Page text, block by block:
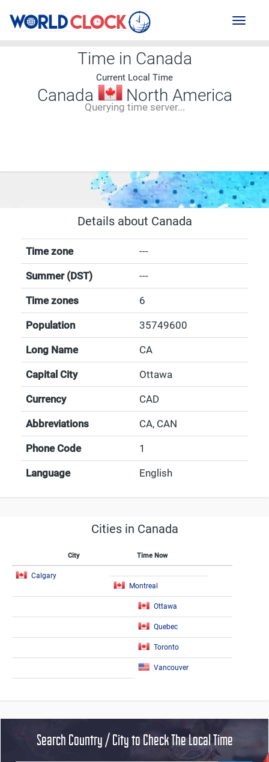
Toggle
Time in Canada
Current Local Time
Canada North America
Querying time server...
Details about Canada
Time zone ---
Summer (DST) ---
Time zones 6
Population 35749600
Long Name CA
Capital City Ottawa
Currency CAD
Abbreviations CA, CAN
Phone Code 1
Language English
Cities in Canada
City Time Now
Calgary
Montreal
Ottawa
Quebec
Toronto
Vancouver
Search Country / City to Check The Local Time